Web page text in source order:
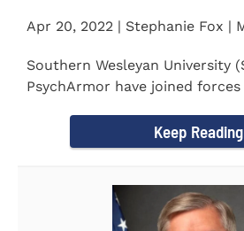
Apr 20, 2022 | Stephanie Fox |
Southern Wesleyan University
PsychArmor have joined
Keep Reading